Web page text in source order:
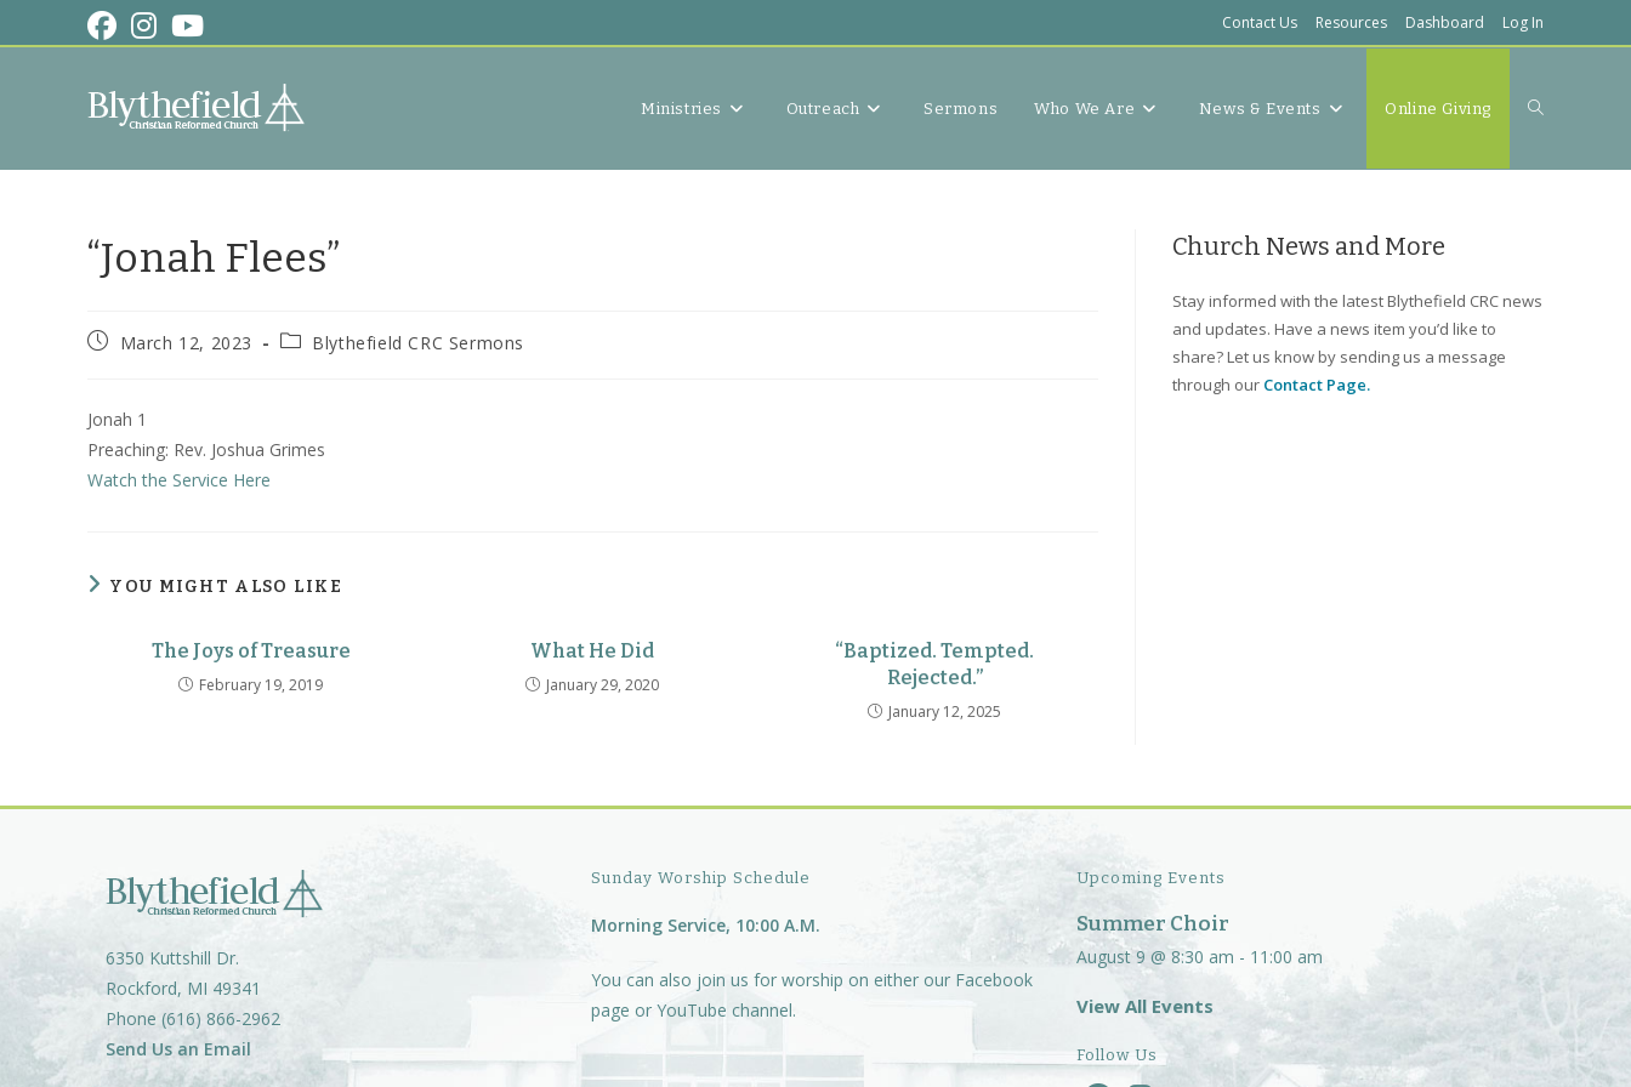
to
Contact Us Resources Dashboard Log In
Ministries Outreach Sermons Who We Are News & Events Online Giving Toggle
“Jonah Flees”
PostMarch 12, 2023
PostBlythefield CRC Sermons
Jonah 1
Preaching: Rev. Joshua Grimes
Watch the Service Here
YOU MIGHT ALSO LIKE
The Joys of Treasure
February 19, 2019
What He Did
January 29, 2020
“Baptized. Tempted.
Rejected.”
January 12, 2025
Church News and More
Stay informed with the latest Blythefield CRC news
and updates. Have a news item you’d like to
share? Let us know by sending us a message
through our Contact Page.
6350 Kuttshill Dr.
Rockford, MI 49341
Phone (616) 866-2962
Send Us an Email
Sunday Worship Schedule
Morning Service, 10:00 A.M.
You can also join us for worship on either our Facebook
page or YouTube channel.
Upcoming Events
Summer Choir
August 9 @ 8:30 am - 11:00 am
View All Events
Follow Us